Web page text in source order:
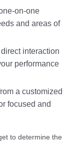
on-one
and areas of
interaction
performance
a customized
focused and
to determine the